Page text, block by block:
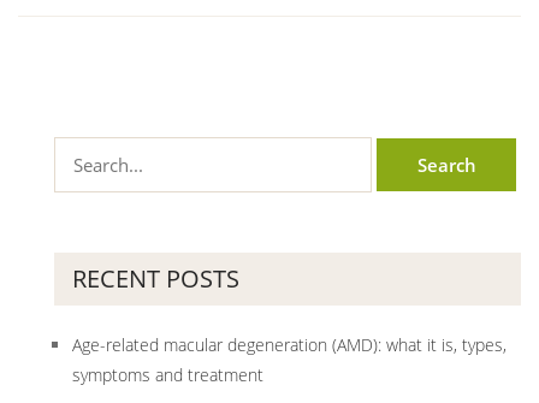
RECENT POSTS
Age-related macular degeneration (AMD): what it is, types,
symptoms and treatment